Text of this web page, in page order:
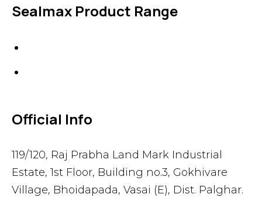
Sealmax Product Range
Official Info
119/120, Raj Prabha Land Mark Industrial
Estate, 1st Floor, Building no.3, Gokhivare
Village, Bhoidapada, Vasai (E), Dist. Palghar.